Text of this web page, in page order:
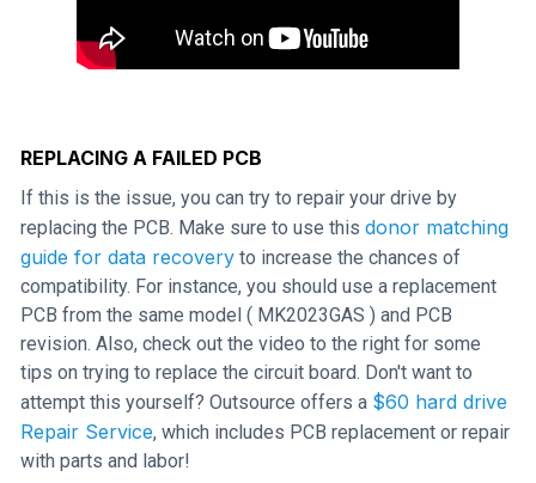
REPLACING A FAILED PCB
If this is the issue, you can try to repair your drive by
replacing the PCB. Make sure to use this donor matching
guide for data recovery to increase the chances of
compatibility. For instance, you should use a replacement
PCB from the same model ( MK2023GAS ) and PCB
revision. Also, check out the video to the right for some
tips on trying to replace the circuit board. Don't want to
attempt this yourself? Outsource offers a $60 hard drive
Repair Service, which includes PCB replacement or repair
with parts and labor!